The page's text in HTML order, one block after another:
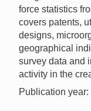
force statistics
covers patents,
designs,
geographical
survey data and
activity in the
Publication year: